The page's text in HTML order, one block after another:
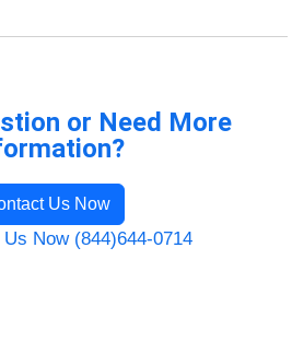
or Need More
Us Now
Now (844)644-0714